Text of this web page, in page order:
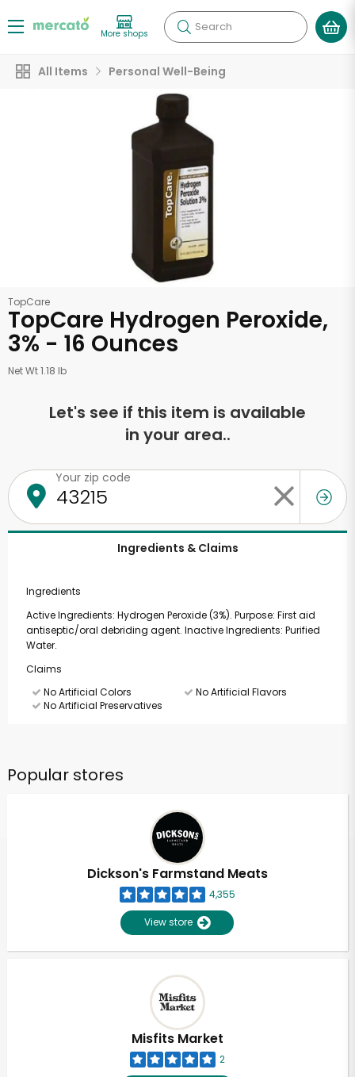
More shops Search
All Items Personal Well-Being
TopCare
TopCare Hydrogen Peroxide,
3% - 16 Ounces
Net Wt 1.18 lb
Let's see if this item is available
in your area..
Your zip code
Ingredients & Claims
Ingredients
Active Ingredients: Hydrogen Peroxide (3%). Purpose: First aid
antiseptic/oral debriding agent. Inactive Ingredients: Purified
Water.
Claims
No Artificial Colors
No Artificial Flavors
No Artificial Preservatives
Popular stores
Dickson's Farmstand Meats
4,355
View store
Misfits Market
2